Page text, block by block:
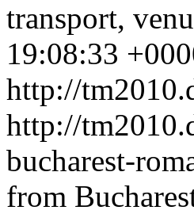
transport,
19:08:33
http://
http://
bucharest-
from